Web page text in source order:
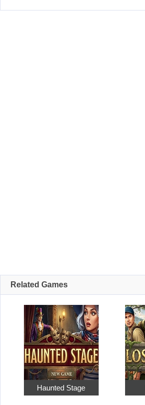
Related Games
Haunted Stage